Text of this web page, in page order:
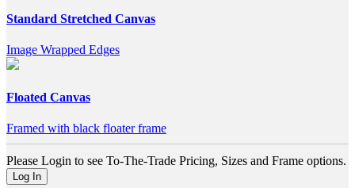
Standard Stretched Canvas
Image Wrapped Edges
Floated Canvas
Framed with black floater frame
Please Login to see To-The-Trade Pricing, Sizes and Frame options.
Log In